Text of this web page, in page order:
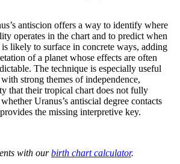
antiscion offers a way to identify where
operates in the chart and to predict when
likely to surface in concrete ways, adding
of a planet whose effects are often
The technique is especially useful
strong themes of independence,
that their tropical chart does not fully
Uranus’s antiscial degree contacts
the missing interpretive key.
with ourbirth chart calculator.